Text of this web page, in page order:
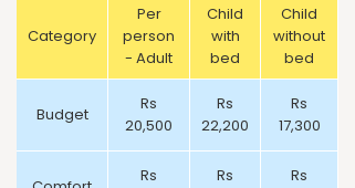
Category
Per
person
- Adult
Child
with
bed
Child
without
bed
Budget
Rs
20,500
Rs
22,200
Rs
17,300
Rs
Rs
Rs